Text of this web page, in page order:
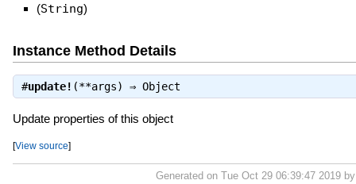
(String)
Instance Method Details
#update! (**args) ⇒ Object
Update properties of this object
[View source]
Generated on Tue Oct 29 06:39:47 2019